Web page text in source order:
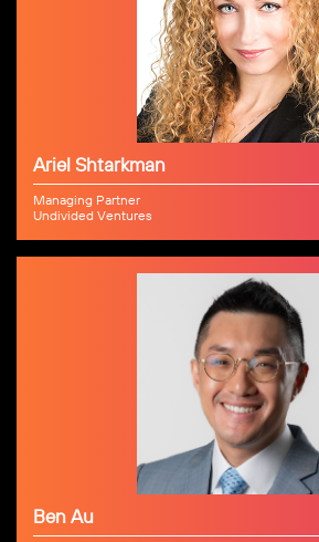
Ariel Shtarkman
Managing Partner
Undivided Ventures
Ben Au